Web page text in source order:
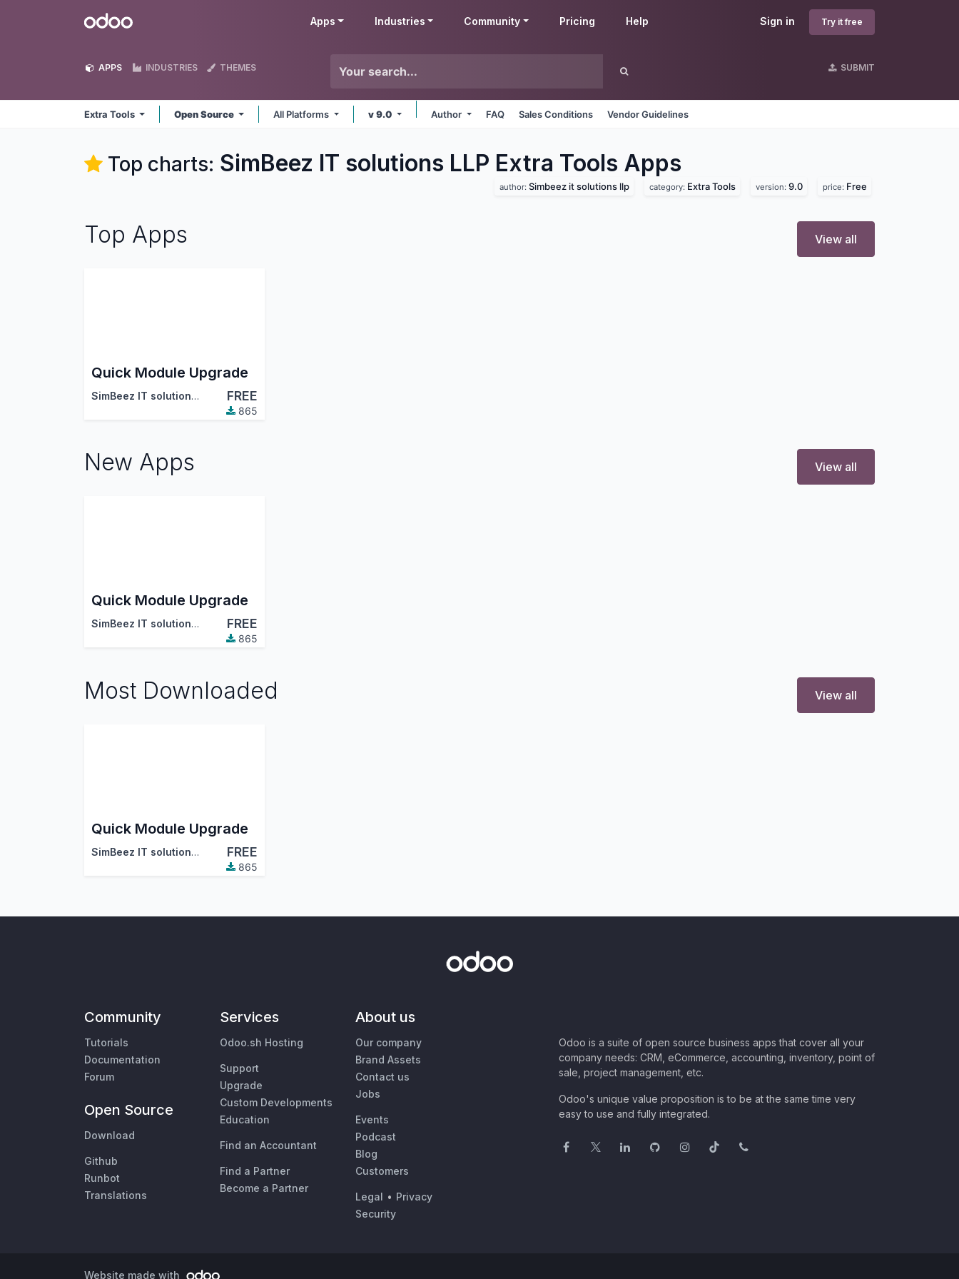
Odoo Sign in Try it free
Apps Industries Community Pricing Help
APPS INDUSTRIES THEMES SUBMIT
Extra Tools Open Source All Platforms v 9.0 Author FAQ Sales Conditions Vendor Guidelines
Top charts: SimBeez IT solutions LLP Extra Tools Apps
author: Simbeez it solutions llp category: Extra Tools version: 9.0 price: Free
Top Apps View all
Quick Module Upgrade
SimBeez IT solutions LLP FREE
865
New Apps View all
Quick Module Upgrade
SimBeez IT solutions LLP FREE
865
Most Downloaded View all
Quick Module Upgrade
SimBeez IT solutions LLP FREE
865
Community
Tutorials
Documentation
Forum
Open Source
Download
Github
Runbot
Translations
Services
Odoo.sh Hosting
Support
Upgrade
Custom Developments
Education
Find an Accountant
Find a Partner
Become a Partner
About us
Our company
Brand Assets
Contact us
Jobs
Events
Podcast
Blog
Customers
Legal • Privacy
Security
Odoo is a suite of open source business apps that cover all your
company needs: CRM, eCommerce, accounting, inventory, point of
sale, project management, etc.
Odoo's unique value proposition is to be at the same time very
easy to use and fully integrated.
Website made with